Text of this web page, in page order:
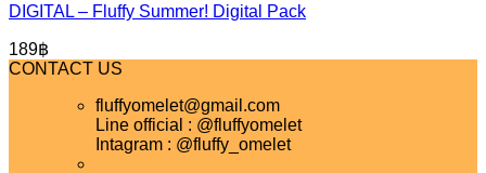
DIGITAL – Fluffy Summer! Digital Pack
189฿
CONTACT US
fluffyomelet@gmail.com
Line official : @fluffyomelet
Intagram : @fluffy_omelet